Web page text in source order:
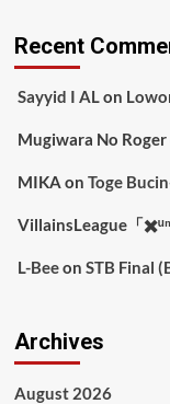
Recent
Sayyid I ALon
Mugiwara No Roger
MIKA on Toge
VillainsLeague「
L-Beeon STB Final
Archives
August 2026